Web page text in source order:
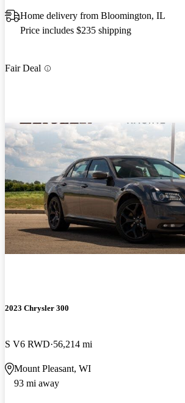
Home delivery from Bloomington, IL
Price includes $235 shipping
Fair Deal
2023 Chrysler 300
S V6 RWD 56,214 mi
Mount Pleasant, WI
93 mi away